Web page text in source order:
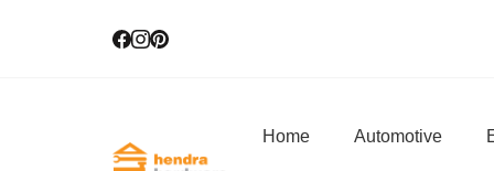
Home Automotive